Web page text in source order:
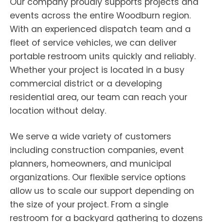
events across the entire Woodburn region.
With an experienced dispatch team and a
fleet of service vehicles, we can deliver
portable restroom units quickly and reliably.
Whether your project is located in a busy
commercial district or a developing
residential area, our team can reach your
location without delay.
We serve a wide variety of customers
including construction companies, event
planners, homeowners, and municipal
organizations. Our flexible service options
allow us to scale our support depending on
the size of your project. From a single
restroom for a backyard gathering to dozens